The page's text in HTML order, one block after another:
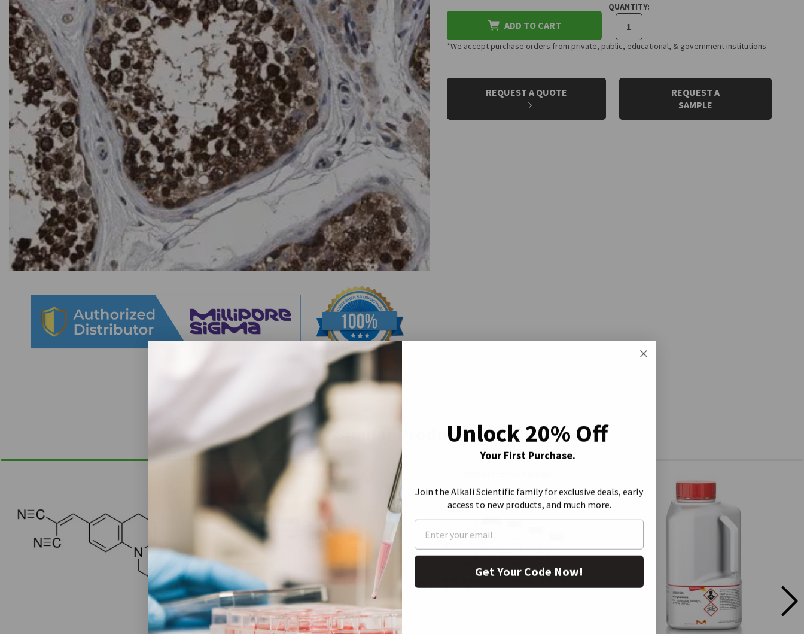
ADD TO CART
QUANTITY:
*We accept purchase orders from private, public, educational, & government institutions
CURRENT
REQUEST A QUOTE
REQUEST A
SAMPLE
Similar ProductsUnlock 20% Off
Your First Purchase.
Join the Alkali Scientific family for exclusive deals, early
access to new products, and much more.
Get Your Code Now!